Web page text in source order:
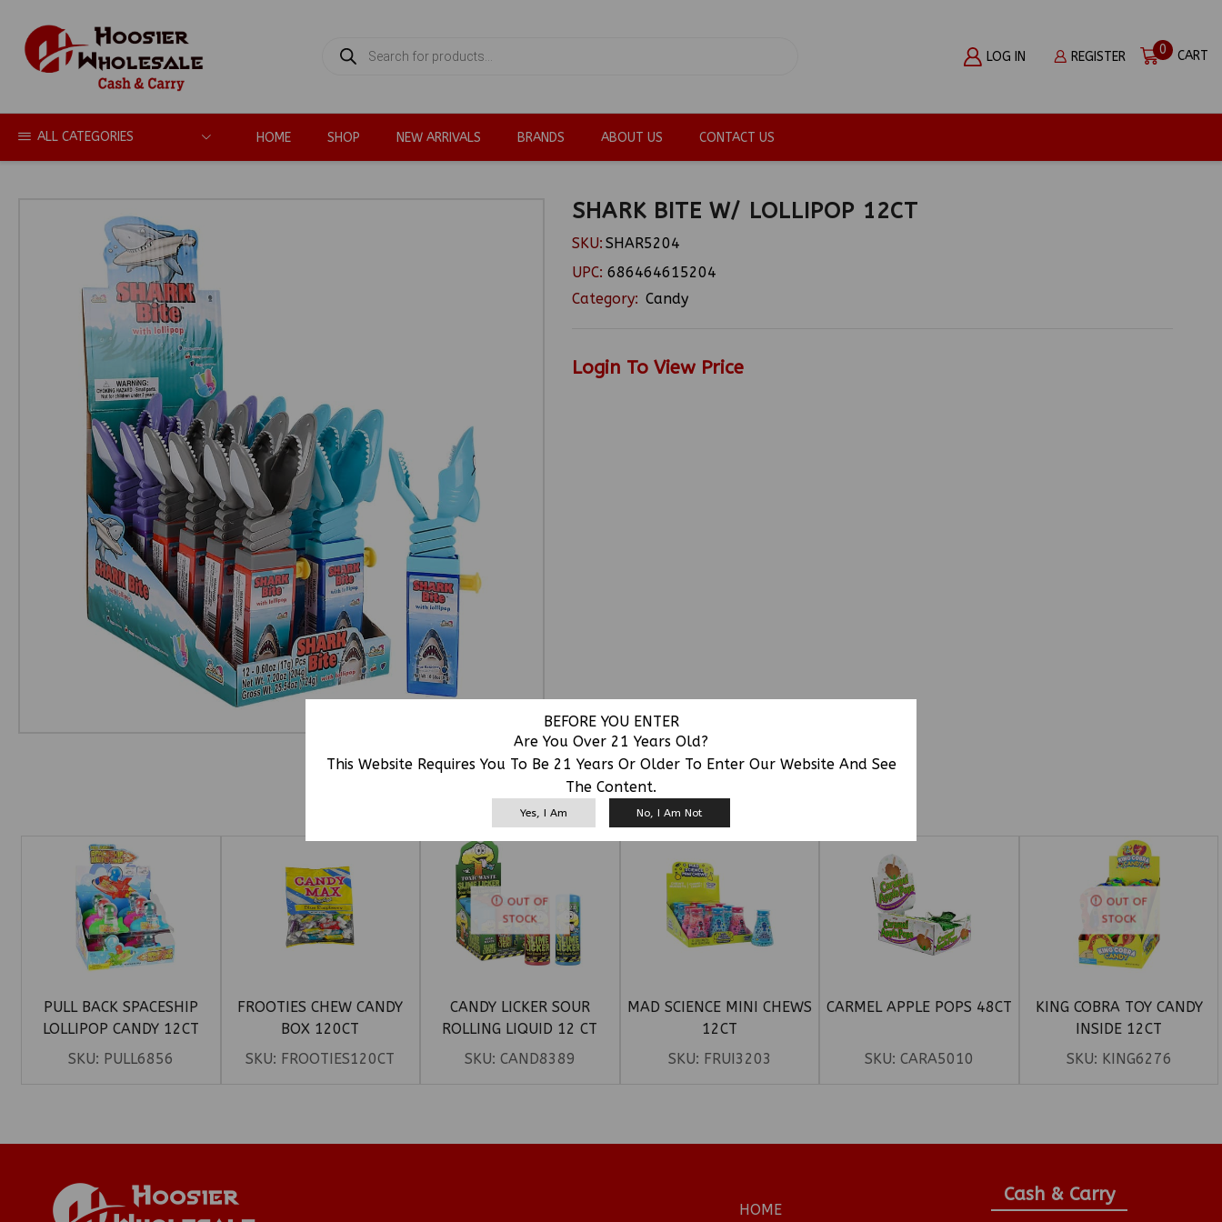
BEFORE YOU ENTER
Are You Over 21 Years Old?
This Website Requires You To Be 21 Years Or Older To Enter Our Website And See
The Content.
Yes, I Am No, I Am Not
SEARCH
LOG IN REGISTER 0 CART
ALL CATEGORIES HOME SHOP NEW ARRIVALS BRANDS ABOUT US CONTACT US
SHARK BITE W/ LOLLIPOP 12CT
SKU: SHAR5204
UPC:686464615204
Category: Candy
Login To View Price
RELATED PRODUCTS
PULL BACK SPACESHIP
LOLLIPOP CANDY 12CT
SKU: PULL6856
FROOTIES CHEW CANDY
BOX 120CT
SKU: FROOTIES120CT
OUT OF
STOCK
CANDY LICKER SOUR
ROLLING LIQUID 12 CT
SKU: CAND8389
MAD SCIENCE MINI CHEWS
12CT
SKU: FRUI3203
CARMEL APPLE POPS 48CT
SKU:CARA5010
OUT OF
STOCK
KING COBRA TOY CANDY
INSIDE 12CT
SKU: KING6276
HOME
Cash & Carry